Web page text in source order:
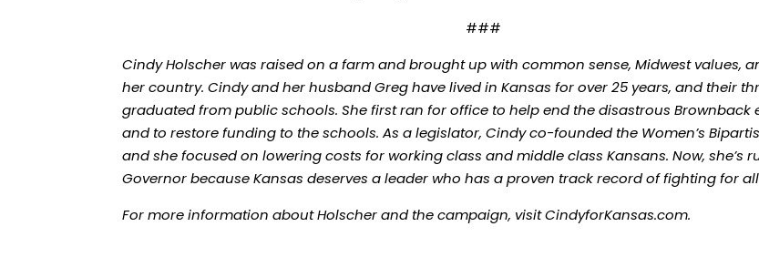
###
Cindy Holscher was raised on a farm and brought up with common sense, Midwest values,
her country. Cindy and her husband Greg have lived in Kansas for over 25 years, and their
graduated from public schools. She first ran for office to help end the disastrous Brownback
and to restore funding to the schools. As a legislator, Cindy co-founded the Women’s
and she focused on lowering costs for working class and middle class Kansans. Now, she’s
Governor because Kansas deserves a leader who has a proven track record of fighting for
For more information about Holscher and the campaign, visitCindyforKansas.com.